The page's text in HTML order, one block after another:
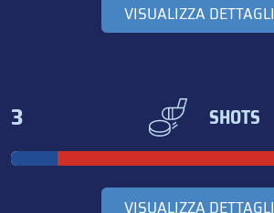
VISUALIZZA
3 SHOTS
VISUALIZZA